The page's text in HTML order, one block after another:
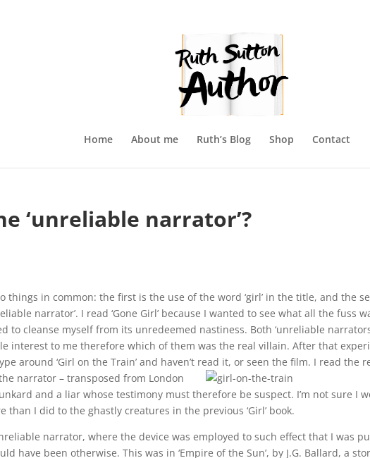
Home About me Ruth’s Blog Shop Contact
‘unreliable narrator’?
things in common: the first is the use of the word ‘girl’ in the title, and the
narrator’. I read ‘Gone Girl’ because I wanted to see what all the fuss
to cleanse myself from its unredeemed nastiness. Both ‘unreliable
interest to me therefore which of them was the real villain. After that
around ‘Girl on the Train’ and haven’t read it, or seen the film. I read the
narrator – transposed from London
and a liar whose testimony must therefore be suspect. I’m not sure I
than I did to the ghastly creatures in the previous ‘Girl’ book.
narrator, where the device was employed to such effect that I was
have been otherwise. This was in ‘Empire of the Sun’, by J.G. Ballard, a